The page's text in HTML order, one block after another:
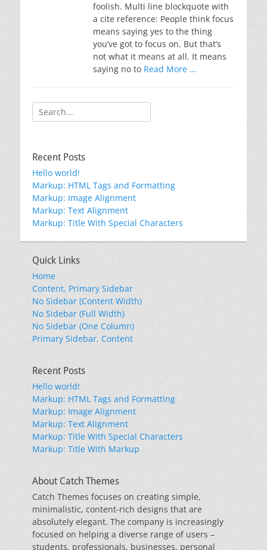
foolish. Multi line blockquote with
a cite reference: People think focus
means saying yes to the thing
you’ve got to focus on. But that’s
not what it means at all. It means
saying no to Read More …
Search
for:
Recent Posts
Hello world!
Markup: HTML Tags and Formatting
Markup: Image Alignment
Markup: Text Alignment
Markup: Title With Special Characters
Quick Links
Home
Content, Primary Sidebar
No Sidebar (Content Width)
No Sidebar (Full Width)
No Sidebar (One Column)
Primary Sidebar, Content
Recent Posts
Hello world!
Markup: HTML Tags and Formatting
Markup: Image Alignment
Markup: Text Alignment
Markup: Title With Special Characters
Markup: Title With Markup
About Catch Themes
Catch Themes focuses on creating simple,
minimalistic, content-rich designs that are
absolutely elegant. The company is increasingly
focused on helping a diverse range of users –
students, professionals, businesses, personal